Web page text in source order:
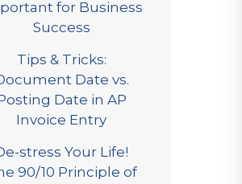
for Business
Success
Tips & Tricks:
Date vs.
Date in AP
Invoice Entry
stress Your Life!
90/10 Principle of